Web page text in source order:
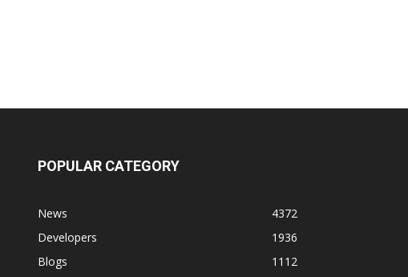
POPULAR CATEGORY
News
4372
Developers
1936
Blogs
1112